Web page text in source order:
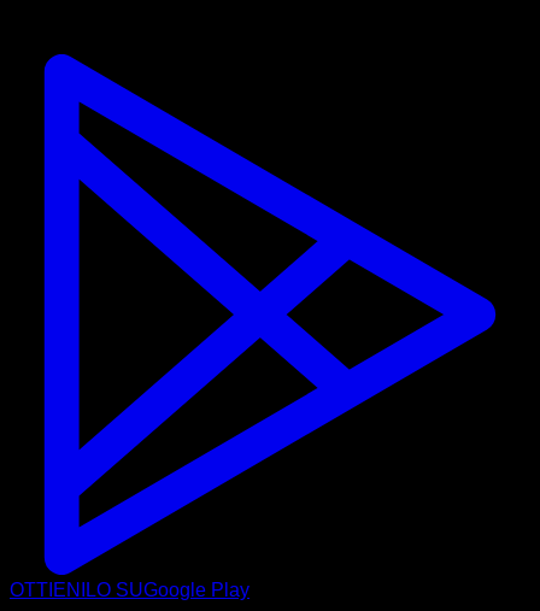
OTTIENILO SUGoogle Play